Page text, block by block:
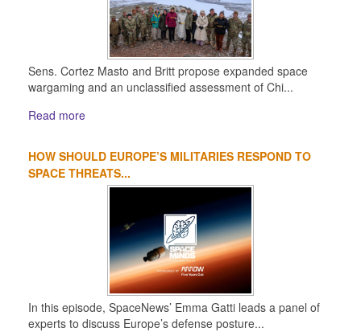
Sens. Cortez Masto and Britt propose expanded space
wargaming and an unclassified assessment of Chi...
Read more
HOW SHOULD EUROPE’S MILITARIES RESPOND TO
SPACE THREATS...
In this episode, SpaceNews’ Emma Gatti leads a panel of
experts to discuss Europe’s defense posture...